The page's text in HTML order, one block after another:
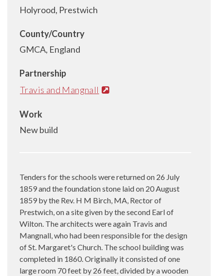
Holyrood, Prestwich
County/Country
GMCA, England
Partnership
Travis and Mangnall
Work
New build
Tenders for the schools were returned on 26 July
1859 and the foundation stone laid on 20 August
1859 by the Rev. H M Birch, MA, Rector of
Prestwich, on a site given by the second Earl of
Wilton. The architects were again Travis and
Mangnall, who had been responsible for the design
of St. Margaret's Church. The school building was
completed in 1860. Originally it consisted of one
large room 70 feet by 26 feet, divided by a wooden